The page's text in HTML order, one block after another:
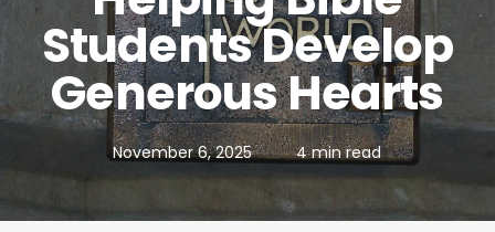
Students Develop
Generous Hearts
November 6, 2025 4 min read